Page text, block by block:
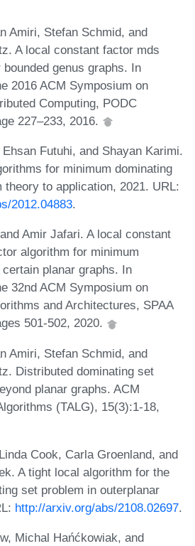
Amiri, Stefan Schmid, and
A local constant factor mds
genus graphs. In
2016 ACM Symposium on
Computing, PODC
227–233, 2016.
Futuhi, and Shayan Karimi.
for minimum dominating
theory to application, 2021. URL:
2012.04883.
Amir Jafari. A local constant
algorithm for minimum
planar graphs. In
32nd ACM Symposium on
and Architectures, SPAA
501-502, 2020.
Amiri, Stefan Schmid, and
Distributed dominating set
planar graphs. ACM
(TALG), 15(3):1-18,
Cook, Carla Groenland, and
A tight local algorithm for the
set problem in outerplanar
http://arxiv.org/abs/2108.02697.
Michal Hańćkowiak, and